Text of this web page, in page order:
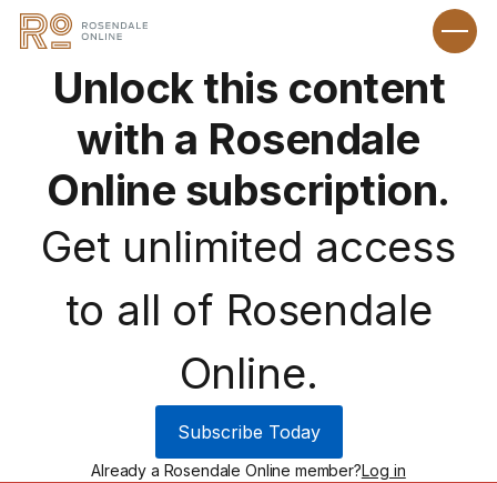
Unlock this content
with a Rosendale
Online subscription.
Get unlimited access
to all of Rosendale
Online.
Subscribe Today
Already a Rosendale Online member?Log in